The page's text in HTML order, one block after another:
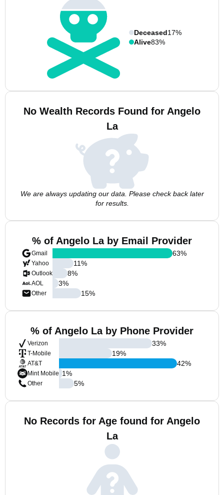
Deceased17%
Alive83%
No Wealth Records Found for Angelo
La
We are always updating our data. Please check back later
for results.
% of Angelo La by Email Provider
Gmail
Yahoo
Outlook
AOL
Other
63%
11%
8%
3%
15%
% of Angelo La by Phone Provider
Verizon
T-Mobile
AT&T
Mint Mobile
Other
33%
19%
42%
1%
5%
No Records for Age found for Angelo
La